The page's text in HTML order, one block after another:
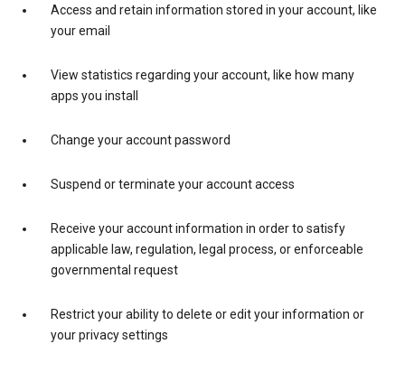
Access and retain information stored in your account, like
your email
View statistics regarding your account, like how many
apps you install
Change your account password
Suspend or terminate your account access
Receive your account information in order to satisfy
applicable law, regulation, legal process, or enforceable
governmental request
Restrict your ability to delete or edit your information or
your privacy settings